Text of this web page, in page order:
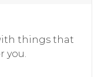
things that
you.